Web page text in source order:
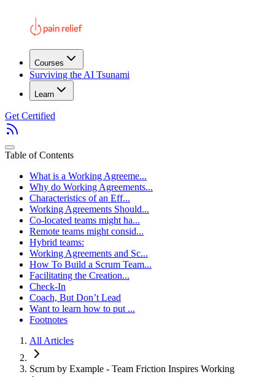
Courses
Surviving the AI Tsunami
Learn
Get Certified
Table of Contents
What is a Working Agreeme...
Why do Working Agreements...
Characteristics of an Eff...
Working Agreements Should...
Co-located teams might ha...
Remote teams might consid...
Hybrid teams:
Working Agreements and Sc...
How To Build a Scrum Team...
Facilitating the Creation...
Check-In
Coach, But Don’t Lead
Want to learn how to put ...
Footnotes
All Articles
Scrum by Example - Team Friction Inspires Working